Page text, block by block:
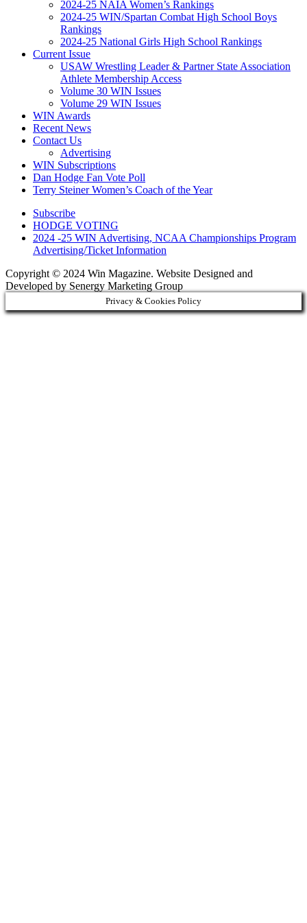
2024-25 NAIA Women’s Rankings
2024-25 WIN/Spartan Combat High School Boys
Rankings
2024-25 National Girls High School Rankings
Current Issue
USAW Wrestling Leader & Partner State Association
Athlete Membership Access
Volume 30 WIN Issues
Volume 29 WIN Issues
WIN Awards
Recent News
Contact Us
Advertising
WIN Subscriptions
Dan Hodge Fan Vote Poll
Terry Steiner Women’s Coach of the Year
Subscribe
HODGE VOTING
2024 -25 WIN Advertising, NCAA Championships Program
Advertising/Ticket Information
Copyright © 2024 Win Magazine. Website Designed and
Developed by Senergy Marketing Group
Privacy & Cookies Policy